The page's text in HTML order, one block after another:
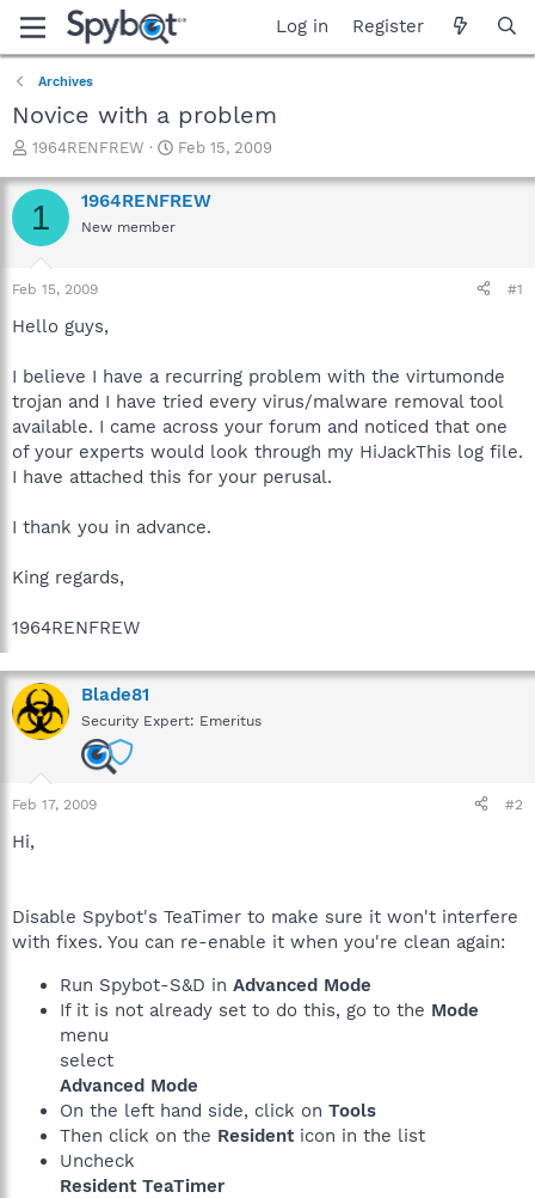
Log in Register
Archives
Novice with a problem
T
r
e
a
t
a
e
r
1964RENFREW
S
a
r
Feb 15, 2009
1 1964RENFREW
New member
Feb 15, 2009 #1
Hello guys,
I believe I have a recurring problem with the virtumonde
trojan and I have tried every virus/malware removal tool
available. I came across your forum and noticed that one
of your experts would look through my HiJackThis log file.
I have attached this for your perusal.
I thank you in advance.
King regards,
1964RENFREW
Blade81
Security Expert: Emeritus
Feb 17, 2009 #2
Hi,
Disable Spybot's TeaTimer to make sure it won't interfere
with fixes. You can re-enable it when you're clean again:
Run Spybot-S&D in Advanced Mode
If it is not already set to do this, go to the Mode
menu
select
Advanced Mode
On the left hand side, click on Tools
Then click on the Residenticon in the list
Uncheck
Resident TeaTimer